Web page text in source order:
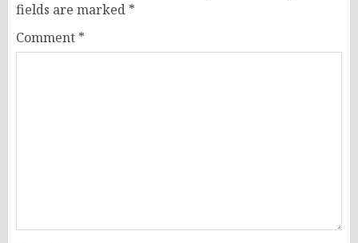
fields are marked *
Comment *